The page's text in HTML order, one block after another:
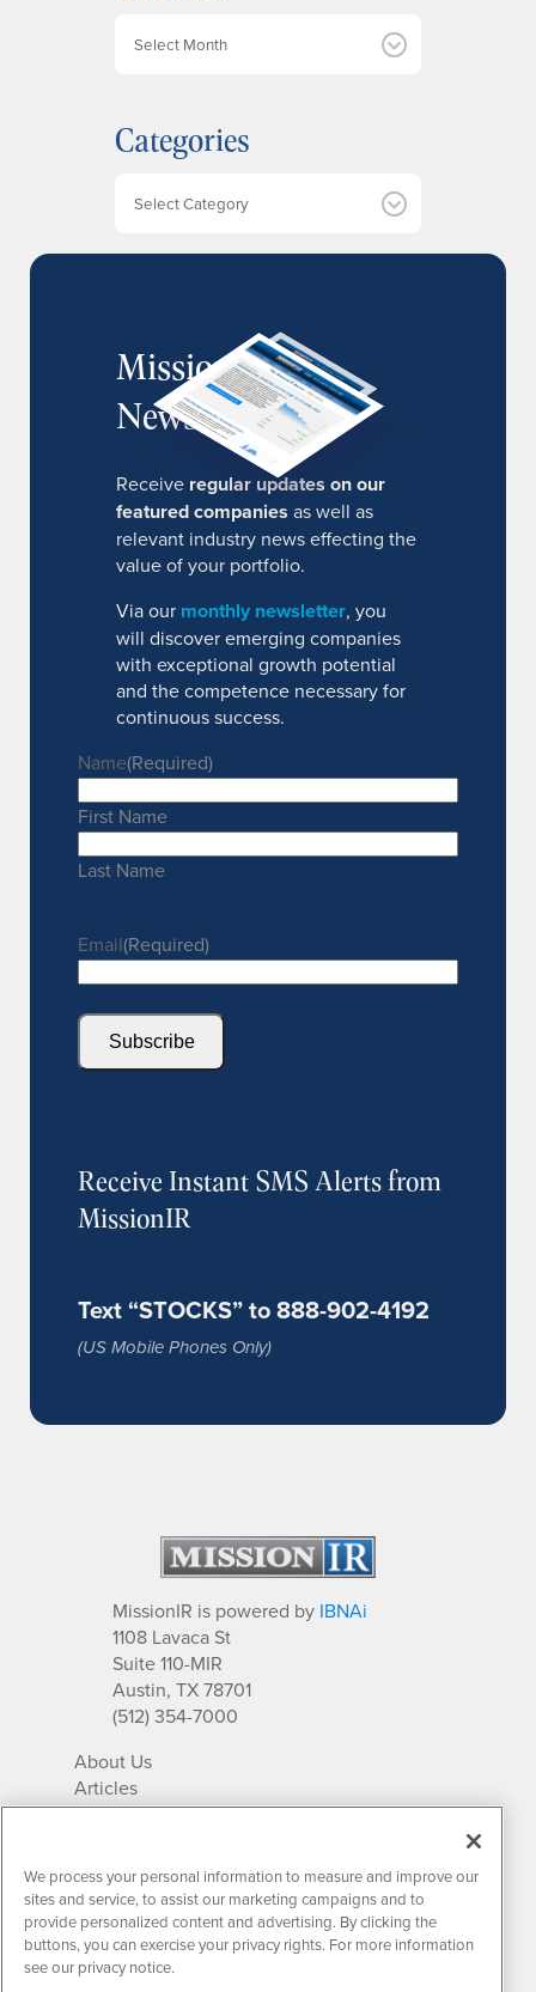
i
v
Categories
MissionIR
Newsletter
Receive regular updates on our
featured companies as well as
relevant industry news effecting the
value of your portfolio.
Via our monthly newsletter, you
will discover emerging companies
with exceptional growth potential
and the competence necessary for
continuous success.
Name(Required)
First Name
Last Name
Email(Required)
Subscribe
Receive Instant SMS Alerts from
MissionIR
Text “STOCKS” to 888-902-4192
(US Mobile Phones Only)
MissionIR is powered by IBNAi
1108 Lavaca St
Suite 110-MIR
Austin, TX 78701
(512) 354-7000
About Us
Articles
IR Solutions
Newsletter Archives
Market Research
Contact MissionIR
We process your personal information to measure and improve our
sites and service, to assist our marketing campaigns and to
provide personalized content and advertising. By clicking the
buttons, you can exercise your privacy rights. For more information
see our privacy notice.